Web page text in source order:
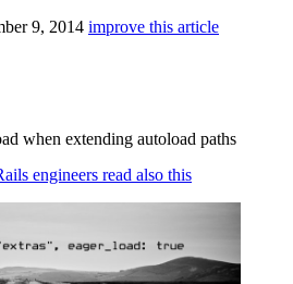
9, 2014 improve this article
when extending autoload paths
engineers read also this